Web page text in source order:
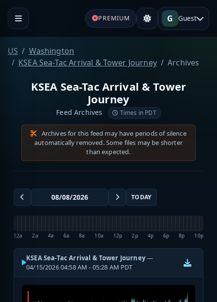
PREMIUM G Guest
US
Washington
KSEA Sea-Tac Arrival & Tower Journey
Archives
KSEA Sea-Tac Arrival & Tower
Journey
Feed Archives Times in PDT
Archives for this feed may have periods of silence
automatically removed. Some files may be shorter
than expected.
TODAY
12a 2a 4a 6a 8a 10a 12p 2p 4p 6p 8p 10p
KSEA Sea-Tac Arrival & Tower Journey—
04/15/2026 04:58 AM - 05:28 AM PDT